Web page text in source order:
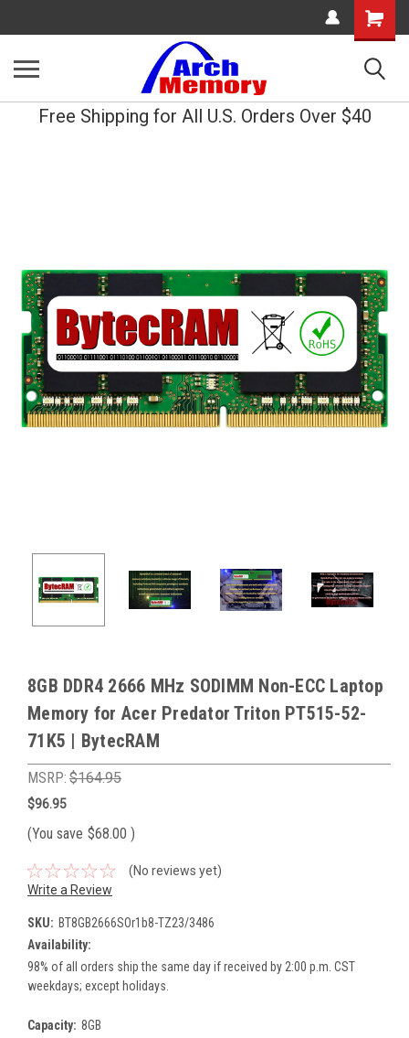
Shopping
Cart
Free Shipping for All U.S. Orders Over $40
8GB DDR4 2666 MHz SODIMM Non-ECC Laptop
Memory for Acer Predator Triton PT515-52-
71K5 | BytecRAM
MSRP: $164.95
$96.95
(You save $68.00 )
(No reviews yet)
Write a Review
SKU: BT8GB2666SOr1b8-TZ23/3486
Availability:
98% of all orders ship the same day if received by 2:00 p.m. CST
weekdays; except holidays.
Capacity: 8GB